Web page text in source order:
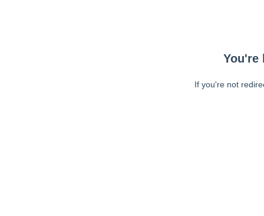
You're
If you're not